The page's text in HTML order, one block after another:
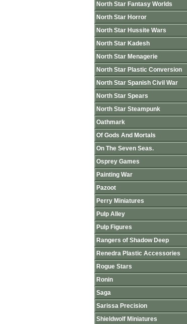
North Star Fantasy Worlds
North Star Horror
North Star Hussite Wars
North Star Kadesh
North Star Menagerie
North Star Plastic Conversion
North Star Spanish Civil War
North Star Spears
North Star Steampunk
Oathmark
Of Gods And Mortals
On The Seven Seas.
Osprey Games
Painting War
Pazoot
Perry Miniatures
Pulp Alley
Pulp Figures
Rangers of Shadow Deep
Renedra Plastic Accessories
Rogue Stars
Ronin
Saga
Sarissa Precision
Shieldwolf Miniatures